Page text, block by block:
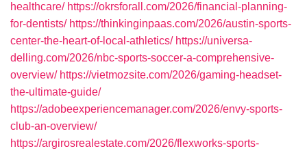
healthcare/ https://okrsforall.com/2026/financial-planning-
for-dentists/ https://thinkinginpaas.com/2026/austin-sports-
center-the-heart-of-local-athletics/ https://universa-
delling.com/2026/nbc-sports-soccer-a-comprehensive-
overview/ https://vietmozsite.com/2026/gaming-headset-
the-ultimate-guide/
https://adobeexperiencemanager.com/2026/envy-sports-
club-an-overview/
https://argirosrealestate.com/2026/flexworks-sports-